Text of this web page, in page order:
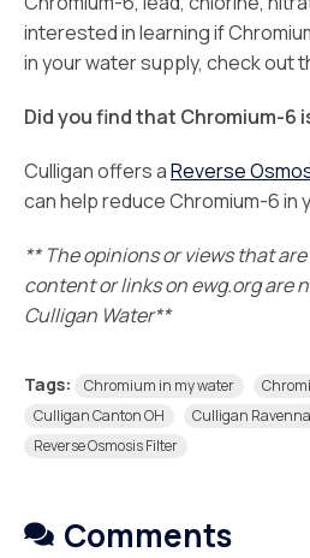
interested in learning if
in your water supply, check out
Did you find that Chromium-6
Culligan offers aReverse
can help reduce Chromium-6 in
** The opinions or views that
content or links on ewg.org are
Culligan Water**
Tags: Chromium in my water
Culligan Canton OH
Culligan Ravenna
Reverse Osmosis Filter
Comments